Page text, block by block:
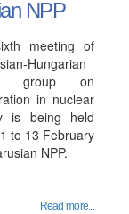
NPP
meeting of
Hungarian
group on
in nuclear
is being held
to 13 February
NPP.
Read more...